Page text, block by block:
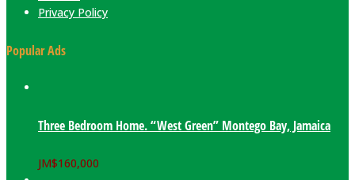
Privacy Policy
Popular Ads
Three Bedroom Home. “West Green” Montego Bay, Jamaica
JM$160,000